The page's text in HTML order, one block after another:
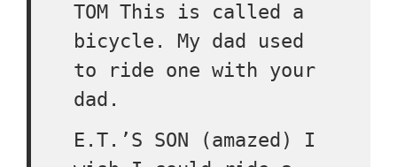
TOM This is called a
bicycle. My dad used
to ride one with your
dad.
E.T.’S SON (amazed) I